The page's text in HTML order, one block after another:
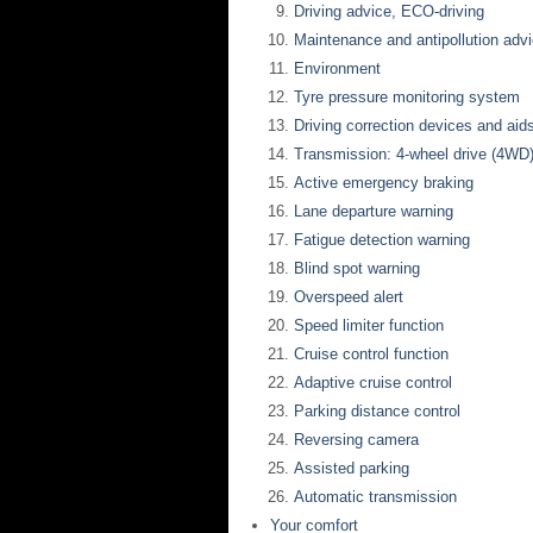
Driving advice, ECO-driving
Maintenance and antipollution
Environment
Tyre pressure monitoring system
Driving correction devices and aids
Transmission: 4-wheel drive (4WD)
Active emergency braking
Lane departure warning
Fatigue detection warning
Blind spot warning
Overspeed alert
Speed limiter function
Cruise control function
Adaptive cruise control
Parking distance control
Reversing camera
Assisted parking
Automatic transmission
Your comfort